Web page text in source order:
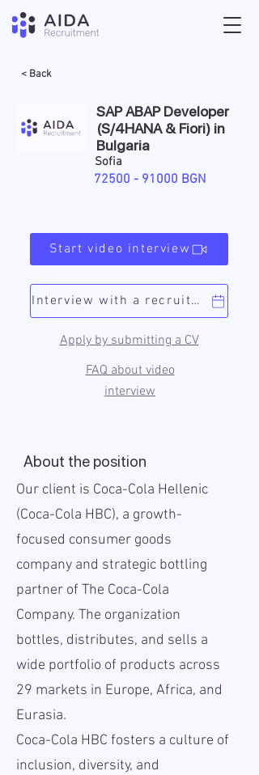
< Back
SAP ABAP Developer
(S/4HANA & Fiori) in
Bulgaria
Sofia
72500 - 91000 BGN
Start video interview
Apply by submitting a CV
Interview with a recruiter
FAQ about video
interview
About the position
Our client is Coca-Cola Hellenic
(Coca-Cola HBC), a growth-
focused consumer goods
company and strategic bottling
partner of The Coca-Cola
Company. The organization
bottles, distributes, and sells a
wide portfolio of products across
29 markets in Europe, Africa, and
Eurasia.
Coca-Cola HBC fosters a culture of
inclusion, diversity, and